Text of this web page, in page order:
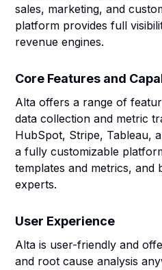
sales, marketing, and
platform provides full
revenue engines.
Core Features and
Alta offers a range of
data collection and metric
HubSpot, Stripe, Tableau,
a fully customizable
templates and metrics, and
experts.
User Experience
Alta is user-friendly and
and root cause analysis